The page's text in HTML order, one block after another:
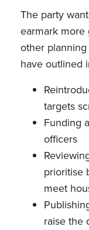
The party
earmark
other
have outlined
targets
Funding
officers
prioritise
meet
raise the